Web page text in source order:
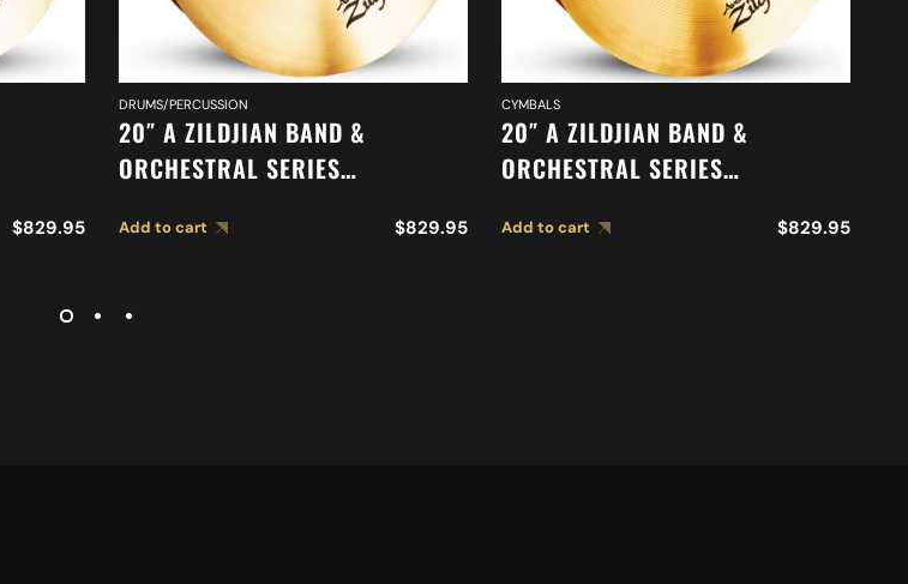
$829.95
DRUMS/PERCUSSION
20″ A ZILDJIAN BAND &
ORCHESTRAL SERIES
CYMBALS A0429
Add to cart $829.95
CYMBALS
20″ A ZILDJIAN BAND &
ORCHESTRAL SERIES
CYMBALS A0449
Add to cart $829.95